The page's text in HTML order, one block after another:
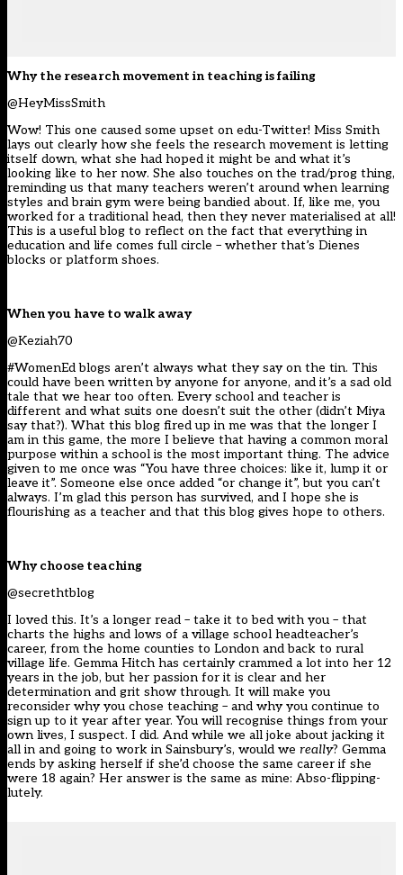
Why the research movement in teaching is failing
@HeyMissSmith
Wow! This one caused some upset on edu-Twitter! Miss Smith
lays out clearly how she feels the research movement is letting
itself down, what she had hoped it might be and what it’s
looking like to her now. She also touches on the trad/prog thing,
reminding us that many teachers weren’t around when learning
styles and brain gym were being bandied about. If, like me, you
worked for a traditional head, then they never materialised at all!
This is a useful blog to reflect on the fact that everything in
education and life comes full circle – whether that’s Dienes
blocks or platform shoes.
When you have to walk away
@Keziah70
#WomenEd blogs aren’t always what they say on the tin. This
could have been written by anyone for anyone, and it’s a sad old
tale that we hear too often. Every school and teacher is
different and what suits one doesn’t suit the other (didn’t Miya
say that?). What this blog fired up in me was that the longer I
am in this game, the more I believe that having a common moral
purpose within a school is the most important thing. The advice
given to me once was “You have three choices: like it, lump it or
leave it”. Someone else once added “or change it”, but you can’t
always. I’m glad this person has survived, and I hope she is
flourishing as a teacher and that this blog gives hope to others.
Why choose teaching
@secrethtblog
I loved this. It’s a longer read – take it to bed with you – that
charts the highs and lows of a village school headteacher’s
career, from the home counties to London and back to rural
village life. Gemma Hitch has certainly crammed a lot into her 12
years in the job, but her passion for it is clear and her
determination and grit show through. It will make you
reconsider why you chose teaching – and why you continue to
sign up to it year after year. You will recognise things from your
own lives, I suspect. I did. And while we all joke about jacking it
all in and going to work in Sainsbury’s, would we really? Gemma
ends by asking herself if she’d choose the same career if she
were 18 again? Her answer is the same as mine: Abso-flipping-
lutely.